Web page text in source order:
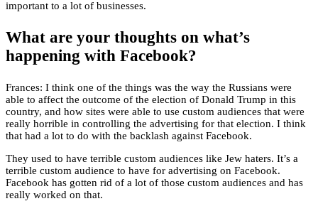
important to a lot of businesses.
What are your thoughts on what’s
happening with Facebook?
Frances: I think one of the things was the way the Russians were
able to affect the outcome of the election of Donald Trump in this
country, and how sites were able to use custom audiences that were
really horrible in controlling the advertising for that election. I think
that had a lot to do with the backlash against Facebook.
They used to have terrible custom audiences like Jew haters. It’s a
terrible custom audience to have for advertising on Facebook.
Facebook has gotten rid of a lot of those custom audiences and has
really worked on that.